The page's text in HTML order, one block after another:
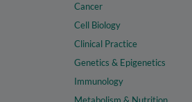
Cancer
Cell Biology
Clinical Practice
Genetics & Epigenetics
Immunology